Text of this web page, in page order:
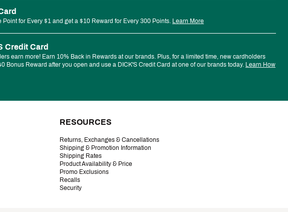
Point for Every $1 and get a $10 Reward for Every 300 Points. Learn More
Credit Card
earn more! Earn 10% Back in Rewards at our brands. Plus, for a limited time, new cardholders
Bonus Reward after you open and use a DICK'S Credit Card at one of our brands today. Learn How
RESOURCES
Returns, Exchanges & Cancellations
Shipping & Promotion Information
Shipping Rates
Product Availability & Price
Promo Exclusions
Recalls
Security